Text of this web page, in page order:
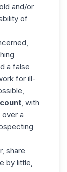
and/or
of
a false
for ill-
, with
over a
share
by little,